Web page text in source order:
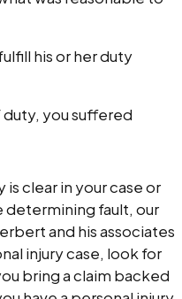
his or her duty
you suffered
clear in your case or
determining fault, our
and his associates
injury case, look for
bring a claim backed